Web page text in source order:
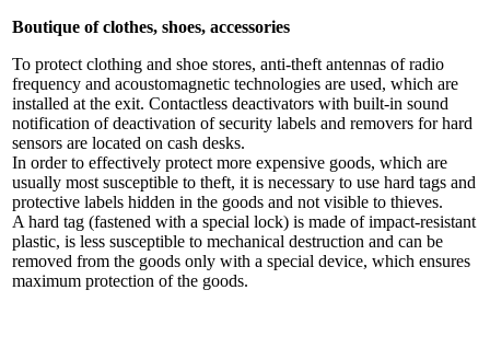
Boutique of clothes, shoes, accessories
To protect clothing and shoe stores, anti-theft antennas of radio
frequency and acoustomagnetic technologies are used, which are
installed at the exit. Contactless deactivators with built-in sound
notification of deactivation of security labels and removers for hard
sensors are located on cash desks.
In order to effectively protect more expensive goods, which are
usually most susceptible to theft, it is necessary to use hard tags and
protective labels hidden in the goods and not visible to thieves.
A hard tag (fastened with a special lock) is made of impact-resistant
plastic, is less susceptible to mechanical destruction and can be
removed from the goods only with a special device, which ensures
maximum protection of the goods.